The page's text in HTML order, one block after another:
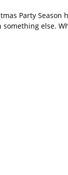
Party
something else.